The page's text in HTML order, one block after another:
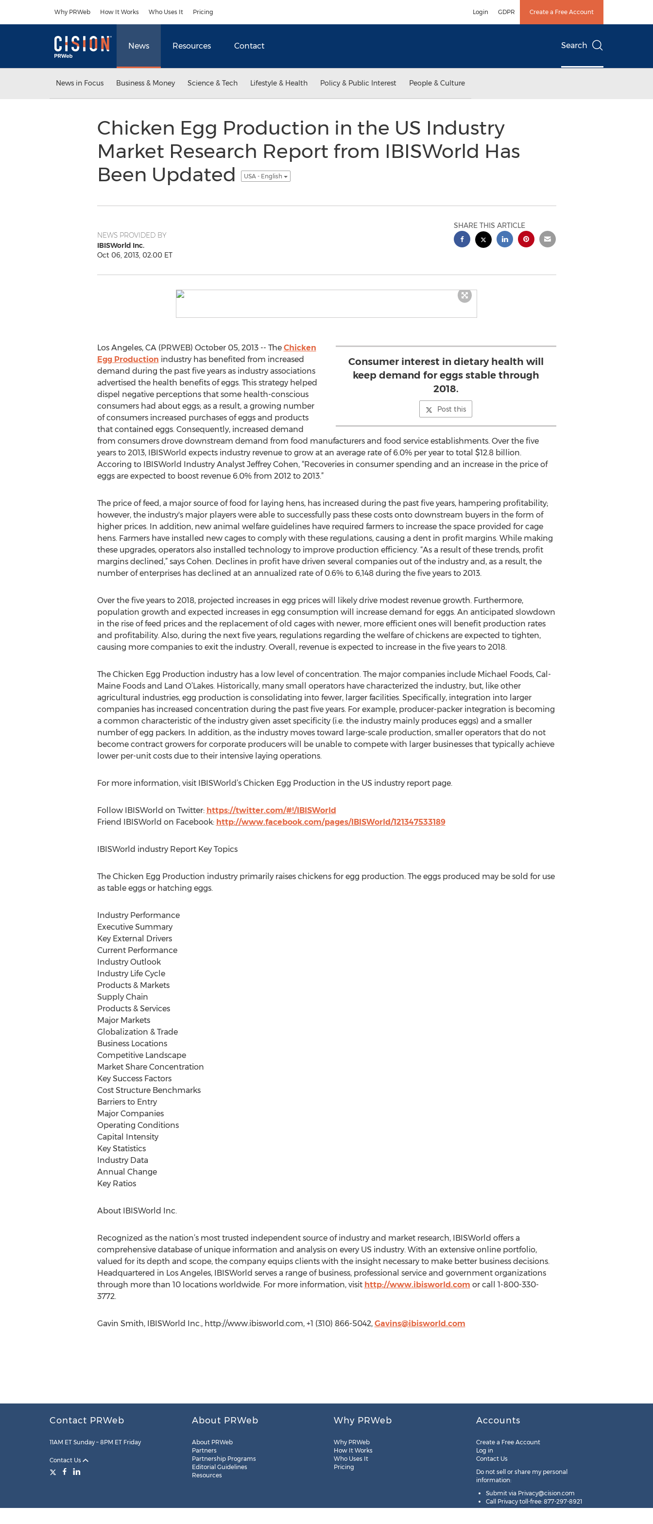
Why PRWeb How It Works Who Uses It Pricing Login GDPR Create a Free Account
News Resources Contact Search
News in Focus Business & Money Science & Tech Lifestyle & Health Policy & Public Interest People & Culture
Chicken Egg Production in the US Industry
Market Research Report from IBISWorld Has
Been Updated
USA - English
NEWS PROVIDED BY
IBISWorld Inc.
Oct 06, 2013, 02:00 ET
SHARE THIS ARTICLE
Consumer interest in dietary health will
keep demand for eggs stable through
2018.
Post this
Los Angeles, CA (PRWEB) October 05, 2013 -- The Chicken
Egg Production industry has benefited from increased
demand during the past five years as industry associations
advertised the health benefits of eggs. This strategy helped
dispel negative perceptions that some health-conscious
consumers had about eggs; as a result, a growing number
of consumers increased purchases of eggs and products
that contained eggs. Consequently, increased demand
from consumers drove downstream demand from food manufacturers and food service establishments. Over the five
years to 2013, IBISWorld expects industry revenue to grow at an average rate of 6.0% per year to total $12.8 billion.
Accoring to IBISWorld Industry Analyst Jeffrey Cohen, “Recoveries in consumer spending and an increase in the price of
eggs are expected to boost revenue 6.0% from 2012 to 2013.”
The price of feed, a major source of food for laying hens, has increased during the past five years, hampering profitability;
however, the industry's major players were able to successfully pass these costs onto downstream buyers in the form of
higher prices. In addition, new animal welfare guidelines have required farmers to increase the space provided for cage
hens. Farmers have installed new cages to comply with these regulations, causing a dent in profit margins. While making
these upgrades, operators also installed technology to improve production efficiency. “As a result of these trends, profit
margins declined,” says Cohen. Declines in profit have driven several companies out of the industry and, as a result, the
number of enterprises has declined at an annualized rate of 0.6% to 6,148 during the five years to 2013.
Over the five years to 2018, projected increases in egg prices will likely drive modest revenue growth. Furthermore,
population growth and expected increases in egg consumption will increase demand for eggs. An anticipated slowdown
in the rise of feed prices and the replacement of old cages with newer, more efficient ones will benefit production rates
and profitability. Also, during the next five years, regulations regarding the welfare of chickens are expected to tighten,
causing more companies to exit the industry. Overall, revenue is expected to increase in the five years to 2018.
The Chicken Egg Production industry has a low level of concentration. The major companies include Michael Foods, Cal-
Maine Foods and Land O’Lakes. Historically, many small operators have characterized the industry, but, like other
agricultural industries, egg production is consolidating into fewer, larger facilities. Specifically, integration into larger
companies has increased concentration during the past five years. For example, producer-packer integration is becoming
a common characteristic of the industry given asset specificity (i.e. the industry mainly produces eggs) and a smaller
number of egg packers. In addition, as the industry moves toward large-scale production, smaller operators that do not
become contract growers for corporate producers will be unable to compete with larger businesses that typically achieve
lower per-unit costs due to their intensive laying operations.
For more information, visit IBISWorld’s Chicken Egg Production in the US industry report page.
Follow IBISWorld on Twitter: https://twitter.com/#!/IBISWorld
Friend IBISWorld on Facebook: http://www.facebook.com/pages/IBISWorld/121347533189
IBISWorld industry Report Key Topics
The Chicken Egg Production industry primarily raises chickens for egg production. The eggs produced may be sold for use
as table eggs or hatching eggs.
Industry Performance
Executive Summary
Key External Drivers
Current Performance
Industry Outlook
Industry Life Cycle
Products & Markets
Supply Chain
Products & Services
Major Markets
Globalization & Trade
Business Locations
Competitive Landscape
Market Share Concentration
Key Success Factors
Cost Structure Benchmarks
Barriers to Entry
Major Companies
Operating Conditions
Capital Intensity
Key Statistics
Industry Data
Annual Change
Key Ratios
About IBISWorld Inc.
Recognized as the nation’s most trusted independent source of industry and market research, IBISWorld offers a
comprehensive database of unique information and analysis on every US industry. With an extensive online portfolio,
valued for its depth and scope, the company equips clients with the insight necessary to make better business decisions.
Headquartered in Los Angeles, IBISWorld serves a range of business, professional service and government organizations
through more than 10 locations worldwide. For more information, visit http://www.ibisworld.com or call 1-800-330-
3772.
Gavin Smith, IBISWorld Inc., http://www.ibisworld.com, +1 (310) 866-5042, Gavins@ibisworld.com
Contact PRWeb
11AM ET Sunday – 8PM ET Friday
Contact Us
About PRWeb
About PRWeb
Partners
Partnership Programs
Editorial Guidelines
Resources
Why PRWeb
Why PRWeb
How It Works
Who Uses It
Pricing
Accounts
Create a Free Account
Log in
Contact Us
Do not sell or share my personal
information:
Submit via Privacy@cision.com
Call Privacy toll-free: 877-297-8921